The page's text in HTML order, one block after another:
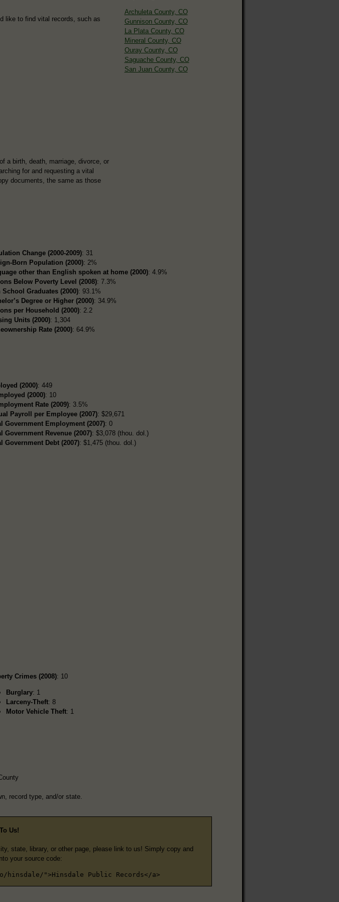
like to find vital records, such as
a birth, death, marriage, divorce, or
for and requesting a vital
documents, the same as those
Archuleta County, CO
Gunnison County, CO
La Plata County, CO
Mineral County, CO
Ouray County, CO
Saguache County, CO
San Juan County, CO
Change (2000-2009): 31
Born Population (2000): 2%
other than English spoken at home (2000): 4.9%
Below Poverty Level (2008): 7.3%
School Graduates (2000): 93.1%
Degree or Higher (2000): 34.9%
per Household (2000): 2.2
Units (2000): 1,304
Rate (2000): 64.9%
(2000): 449
(2000): 10
Rate (2009): 3.5%
Payroll per Employee (2007): $29,671
Government Employment (2007): 0
Government Revenue (2007): $3,078 (thou. dol.)
Government Debt (2007): $1,475 (thou. dol.)
Crimes (2008): 10
Burglary: 1
Larceny-Theft: 8
Motor Vehicle Theft: 1
record type, and/or state.
Us!
state, library, or other page, please link to us! Simply copy and
your source code:
hinsdale/">Hinsdale Public Records</a>